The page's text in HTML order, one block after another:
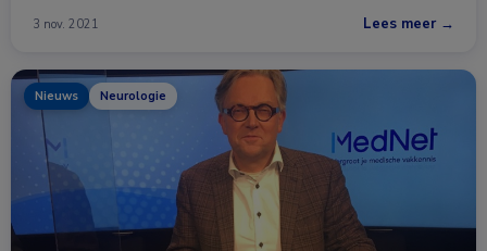
3 nov. 2021 Lees meer →
Nieuws Neurologie